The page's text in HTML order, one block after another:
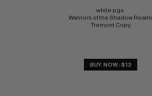
white pgs
Warriors of the Shadow Realm
Tremont Copy
BUY NOW: $12